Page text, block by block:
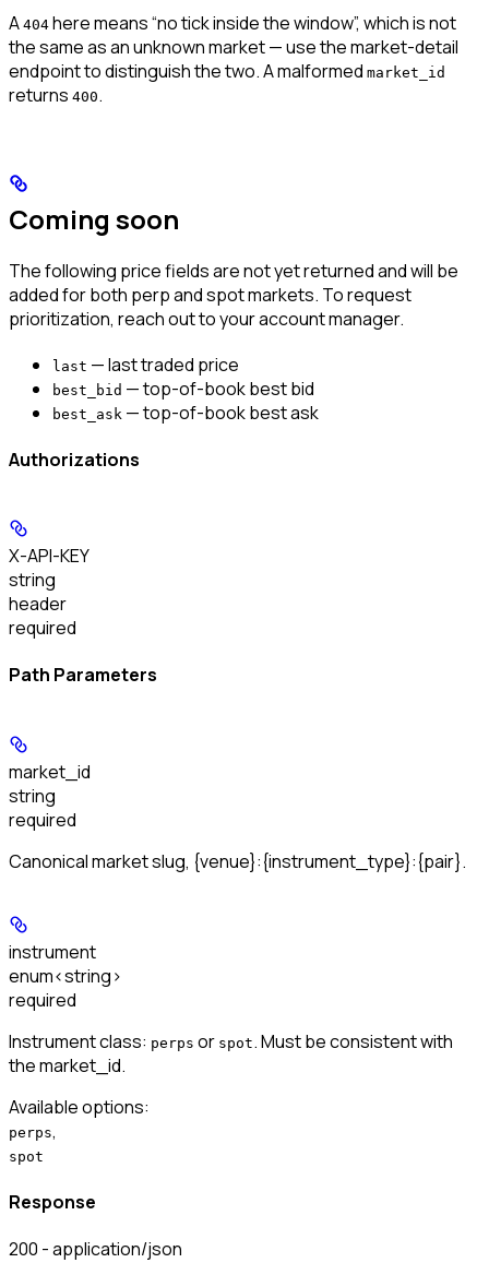
A 404 here means “no tick inside the window”, which is not
the same as an unknown market — use the market-detail
endpoint to distinguish the two. A malformed market_id
returns 400.
Coming soon
The following price fields are not yet returned and will be
added for both perp and spot markets. To request
prioritization, reach out to your account manager.
last — last traded price
best_bid — top-of-book best bid
best_ask — top-of-book best ask
Authorizations
X-API-KEY
string
header
required
Path Parameters
market_id
string
required
Canonical market slug, {venue}:{instrument_type}:{pair}.
instrument
enum<string>
required
Instrument class: perps or spot. Must be consistent with
the market_id.
Available options:
perps,
spot
Response
200 - application/json